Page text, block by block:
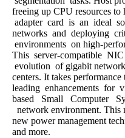
freeing up CPU resources
adapter card is an ideal
networks and deploying
environments on high-
This server-compatible
evolution of gigabit
centers. It takes
leading enhancements for
based Small Computer
network environment. This
new power management
and more.